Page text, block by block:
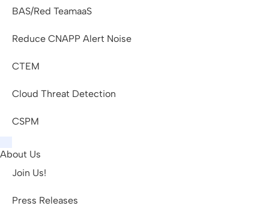
BAS/Red TeamaaS
Reduce CNAPP Alert Noise
CTEM
Cloud Threat Detection
CSPM
About Us
Join Us!
Press Releases